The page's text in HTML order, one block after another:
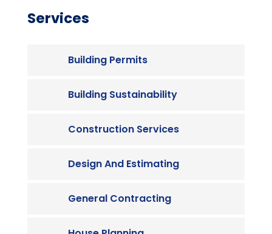
Services
Building Permits
Building Sustainability
Construction Services
Design And Estimating
General Contracting